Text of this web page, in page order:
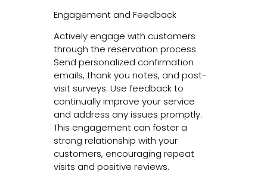
Engagement and Feedback
Actively engage with customers
through the reservation process.
Send personalized confirmation
emails, thank you notes, and post-
visit surveys. Use feedback to
continually improve your service
and address any issues promptly.
This engagement can foster a
strong relationship with your
customers, encouraging repeat
visits and positive reviews.